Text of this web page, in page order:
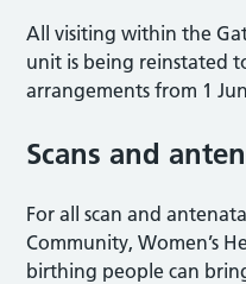
All visiting within the
unit is being reinstated
arrangements from 1
Scans and
For all scan and
Community, Women’s
birthing people can